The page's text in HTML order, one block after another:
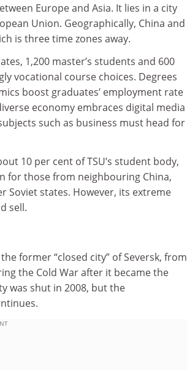
Europe and Asia. It lies in a city
Union. Geographically, China and
is three time zones away.
1,200 master’s students and 600
vocational course choices. Degrees
boost graduates’ employment rate
economy embraces digital media
such as business must head for
10 per cent of TSU’s student body,
for those from neighbouring China,
Soviet states. However, its extreme
sell.
former “closed city” of Seversk, from
the Cold War after it became the
was shut in 2008, but the